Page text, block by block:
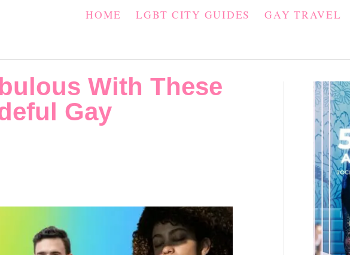
HOME LGBT CITY GUIDES GAY TRAVEL
With These
Gay